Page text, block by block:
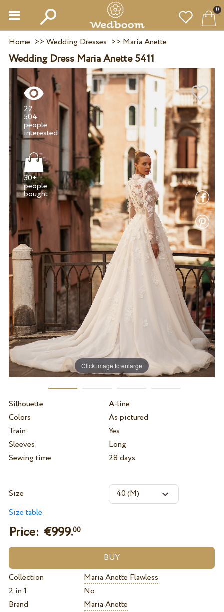
0
Home >> Wedding Dresses >> Maria Anette
Wedding Dress Maria Anette 5411
Click image to enlarge
22
504
people
30+
people
bought
Silhouette
A-line
Colors
As pictured
Train
Yes
Sleeves
Long
Sewing time
28 days
Size
Size table
Price: €999.00
Collection
Maria Anette Flawless
2 in 1
No
Brand
Maria Anette